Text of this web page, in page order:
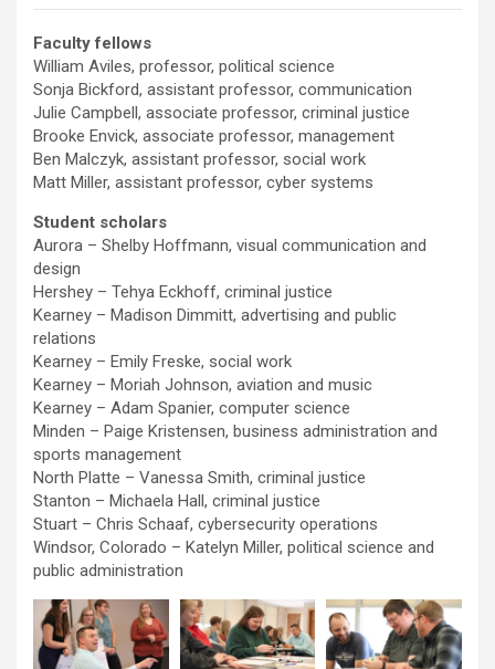
Faculty fellows
William Aviles, professor, political science
Sonja Bickford, assistant professor, communication
Julie Campbell, associate professor, criminal justice
Brooke Envick, associate professor, management
Ben Malczyk, assistant professor, social work
Matt Miller, assistant professor, cyber systems
Student scholars
Aurora – Shelby Hoffmann, visual communication and
design
Hershey – Tehya Eckhoff, criminal justice
Kearney – Madison Dimmitt, advertising and public
relations
Kearney – Emily Freske, social work
Kearney – Moriah Johnson, aviation and music
Kearney – Adam Spanier, computer science
Minden – Paige Kristensen, business administration and
sports management
North Platte – Vanessa Smith, criminal justice
Stanton – Michaela Hall, criminal justice
Stuart – Chris Schaaf, cybersecurity operations
Windsor, Colorado – Katelyn Miller, political science and
public administration